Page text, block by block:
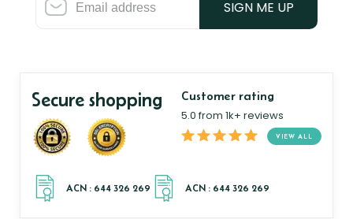
SIGN ME UP
Secure shopping Customer rating
5.0 from 1k+ reviews
VIEW ALL